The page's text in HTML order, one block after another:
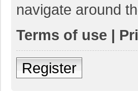
navigate around
Terms of use |
Register